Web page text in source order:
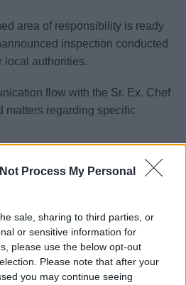
Process My Personal
sale, sharing to third parties, or
or sensitive information for
please use the below opt-out
Please note that after your
you may continue seeing
area of responsibility is ready
inspection conducted
local authorities.
flow with the Sr. Ex. Chef
matters regarding specific
job and living environment.
environment for all guests